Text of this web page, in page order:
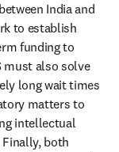
India and
to establish
funding to
must also solve
long wait times
matters to
intellectual
both